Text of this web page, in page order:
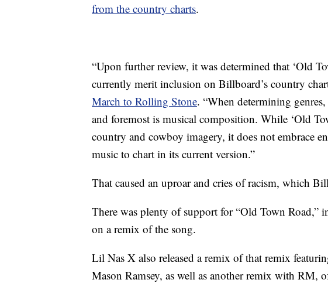
from the country charts.
“Upon further review, it was determined that ‘Old
currently merit inclusion on Billboard’s country
March to Rolling Stone. “When determining
and foremost is musical composition. While ‘Old
country and cowboy imagery, it does not embrace
music to chart in its current version.”
That caused an uproar and cries of racism, which
There was plenty of support for “Old Town
on a remix of the song.
Lil Nas X also released a remix of that remix
Mason Ramsey, as well as another remix with RM,